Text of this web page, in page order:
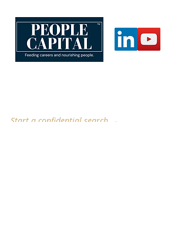
Start a confidential search →